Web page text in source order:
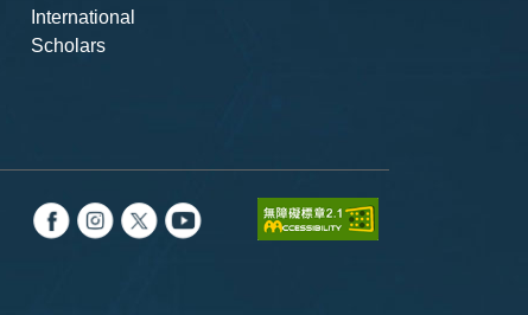
International
Scholars